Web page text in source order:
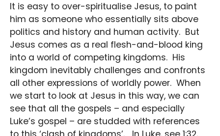
It is easy to over-spiritualise Jesus, to paint
him as someone who essentially sits above
politics and history and human activity. But
Jesus comes as a real flesh-and-blood king
into a world of competing kingdoms. His
kingdom inevitably challenges and confronts
all other expressions of worldly power. When
we start to look at Jesus in this way, we can
see that all the gospels – and especially
Luke’s gospel – are studded with references